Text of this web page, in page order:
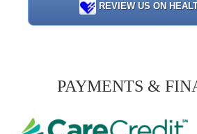
REVIEW US ON
PAYMENTS &